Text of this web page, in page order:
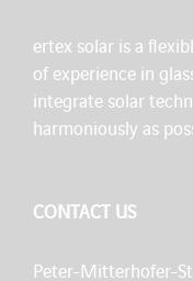
ertex solar is a
of experience in
integrate solar
harmoniously as
CONTACT US
Peter-Mitterhofer-